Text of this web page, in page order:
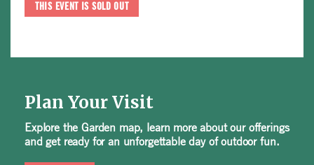
THIS EVENT IS SOLD OUT
Plan Your Visit
Explore the Garden map, learn more about our offerings
and get ready for an unforgettable day of outdoor fun.